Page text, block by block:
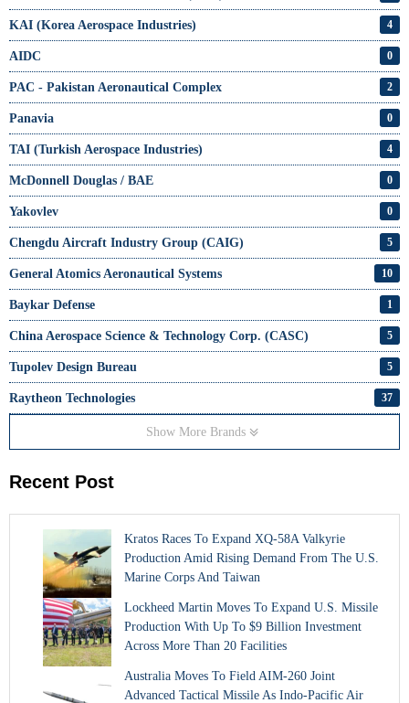
KAI (Korea Aerospace Industries) 4
AIDC 0
PAC - Pakistan Aeronautical Complex 2
Panavia 0
TAI (Turkish Aerospace Industries) 4
McDonnell Douglas / BAE 0
Yakovlev 0
Chengdu Aircraft Industry Group (CAIG) 5
General Atomics Aeronautical Systems 10
Baykar Defense 1
China Aerospace Science & Technology Corp. (CASC) 5
Tupolev Design Bureau 5
Raytheon Technologies 37
Show More Brands
Recent Post
Kratos Races To Expand XQ-58A Valkyrie
Production Amid Rising Demand From The U.S.
Marine Corps And Taiwan
Lockheed Martin Moves To Expand U.S. Missile
Production With Up To $9 Billion Investment
Across More Than 20 Facilities
Australia Moves To Field AIM-260 Joint
Advanced Tactical Missile As Indo-Pacific Air